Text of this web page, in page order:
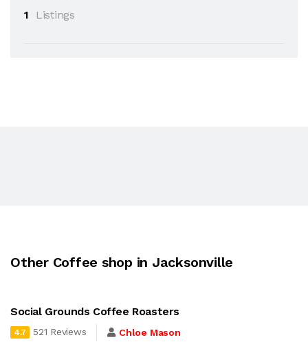
1
Listings
Other Coffee shop in Jacksonville
Social Grounds Coffee Roasters
4.7 521 Reviews Chloe Mason